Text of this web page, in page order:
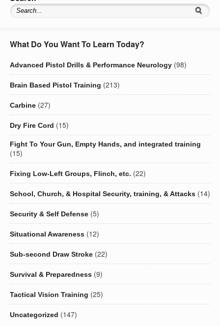
What Do You Want To Learn Today?
Advanced Pistol Drills & Performance Neurology (98)
Brain Based Pistol Training (213)
Carbine (27)
Dry Fire Cord (15)
Fight To Your Gun, Empty Hands, and integrated training
(15)
Fixing Low-Left Groups, Flinch, etc. (22)
School, Church, & Hospital Security, training, & Attacks (14)
Security & Self Defense (5)
Situational Awareness (12)
Sub-second Draw Stroke (22)
Survival & Preparedness (9)
Tactical Vision Training (25)
Uncategorized (147)